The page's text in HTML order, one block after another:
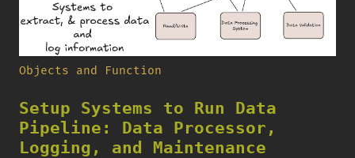
Objects and Function
Setup Systems to Run Data
Pipeline: Data Processor,
Logging, and Maintenance